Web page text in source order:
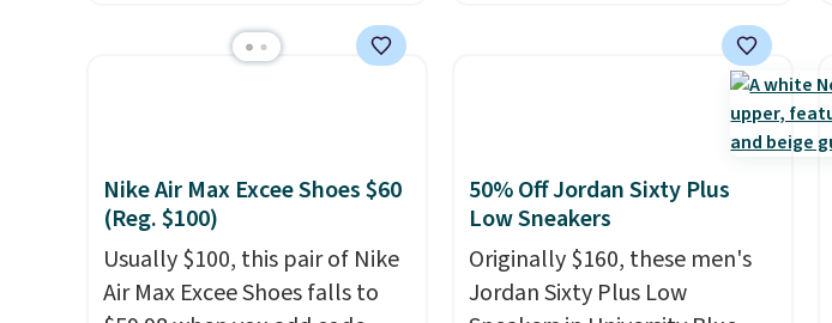
seen them priced below $125.
short runs, and all-day wear
with ease.They pack more
cushioning than a typical
cross-trainer, making it easier
more for this popular style.
Black or Glow Blue, drops
from $60 to $36. Spend $50 to
get free shipping, or it adds
$8.95 otherwise. Select items
Nike Air Max Excee Shoes $60
(Reg. $100)
Usually $100, this pair of Nike
Air Max Excee Shoes falls to
50% Off Jordan Sixty Plus
Low Sneakers
Originally $160, these men's
Jordan Sixty Plus Low